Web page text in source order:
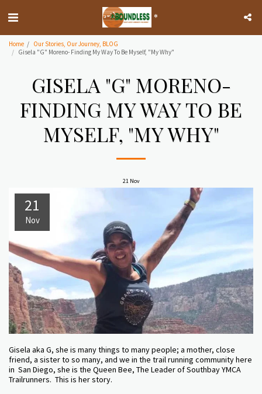
*
Home
Our Stories, Our Journey, BLOG
Gisela "G" Moreno- Finding My Way To Be Myself, "My Why"
GISELA "G" MORENO-
FINDING MY WAY TO BE
MYSELF, "MY WHY"
21 Nov
21
Nov
Gisela aka G, she is many things to many people; a mother, close
friend, a sister to so many, and we in the trail running community here
in San Diego, she is the Queen Bee, The Leader of Southbay YMCA
Trailrunners. This is her story.